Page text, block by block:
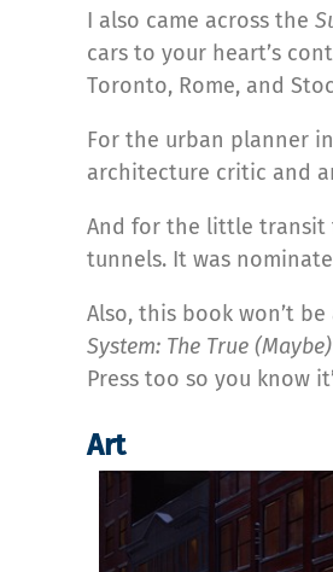
I also came across the
cars to your heart’s
Toronto, Rome, and
For the urban planner
architecture critic and
And for the little transit
tunnels. It was
Also, this book won’t
System: The True
Press too so you know
Art